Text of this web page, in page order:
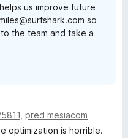
us improve future
so
the team and take a
pred mesiacom
optimization is horrible.